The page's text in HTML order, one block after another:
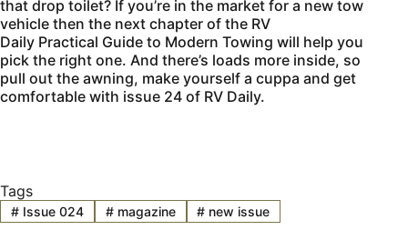
that drop toilet? If you’re in the market for a new tow
vehicle then the next chapter of the RV
Daily Practical Guide to Modern Towing will help you
pick the right one. And there’s loads more inside, so
pull out the awning, make yourself a cuppa and get
comfortable with issue 24 of RV Daily.
Tags
#Issue 024 #magazine # new issue